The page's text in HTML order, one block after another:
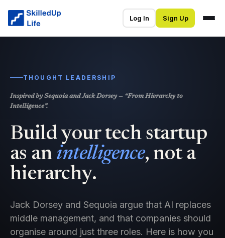
Log In Sign Up
THOUGHT LEADERSHIP
Inspired by Sequoia and Jack Dorsey — “From Hierarchy to
Intelligence”.
Build your tech startup
as an intelligence, not a
hierarchy.
Jack Dorsey and Sequoia argue that AI replaces
middle management, and that companies should
organise around just three roles. Here is how you